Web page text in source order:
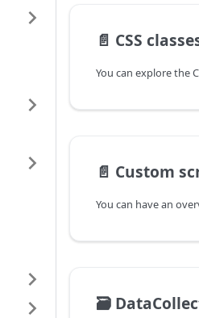
📄️ CSS
📄️ Custom
🗃️